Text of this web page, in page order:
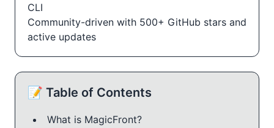
CLI
Community-driven with 500+ GitHub stars and
active updates
📝 Table of Contents
What is MagicFront?